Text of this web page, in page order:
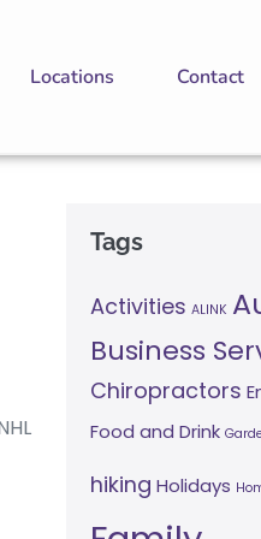
Locations Contact
Tags
Activities ALINK
Business
Chiropractors
Food and Drink
hiking Holidays